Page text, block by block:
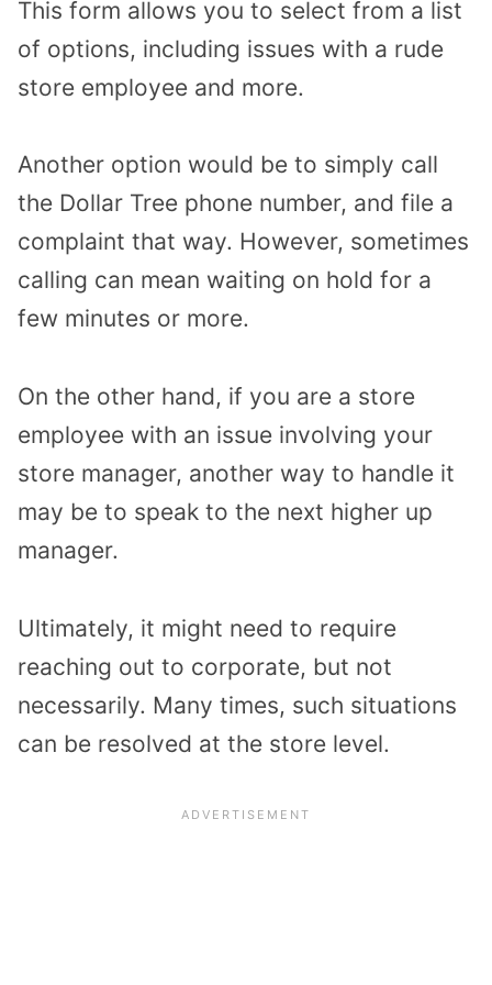
This form allows you to select from a list
of options, including issues with a rude
store employee and more.
Another option would be to simply call
the Dollar Tree phone number, and file a
complaint that way. However, sometimes
calling can mean waiting on hold for a
few minutes or more.
On the other hand, if you are a store
employee with an issue involving your
store manager, another way to handle it
may be to speak to the next higher up
manager.
Ultimately, it might need to require
reaching out to corporate, but not
necessarily. Many times, such situations
can be resolved at the store level.